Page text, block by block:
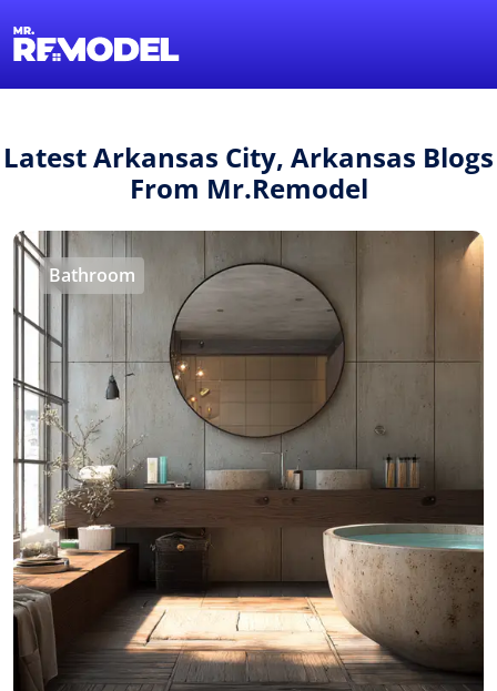
Latest Arkansas City, Arkansas Blogs
From Mr.Remodel
Bathroom